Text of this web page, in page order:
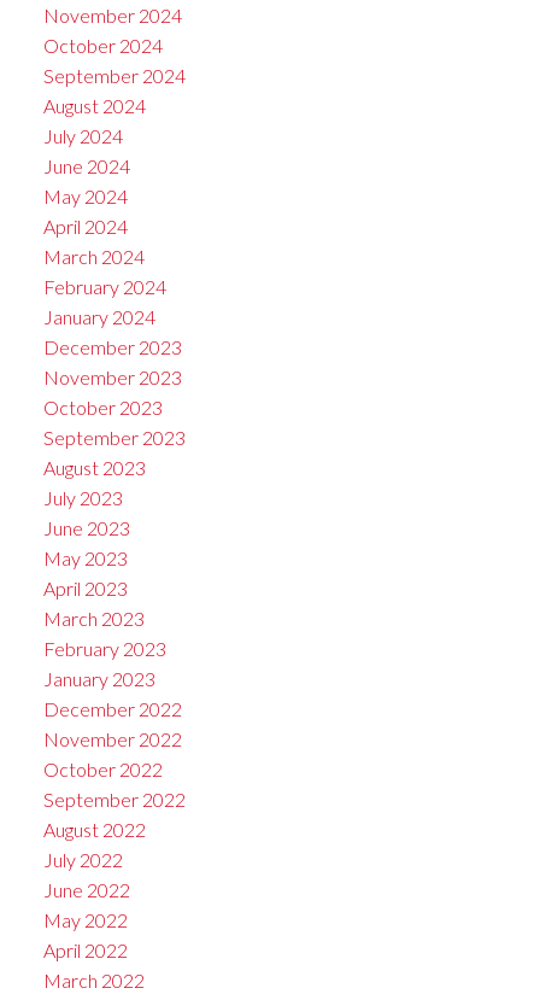
November 2024
October 2024
September 2024
August 2024
July 2024
June 2024
May 2024
April 2024
March 2024
February 2024
January 2024
December 2023
November 2023
October 2023
September 2023
August 2023
July 2023
June 2023
May 2023
April 2023
March 2023
February 2023
January 2023
December 2022
November 2022
October 2022
September 2022
August 2022
July 2022
June 2022
May 2022
April 2022
March 2022